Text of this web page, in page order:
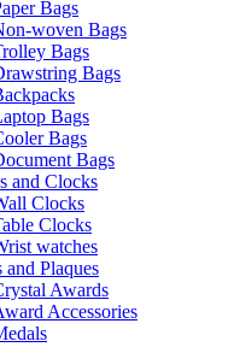
Bags
woven Bags
Bags
Bags
Bags
Bags
Bags
and Clocks
Clocks
Clocks
watches
and Plaques
Awards
Accessories